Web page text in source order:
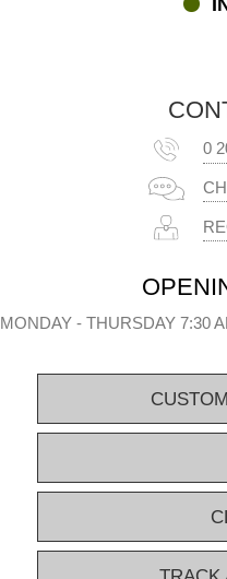
the mosquito net sidewalls
The light and effective
accessories for your
FleXtents® Accessory
redesigning and changing
purposes, and occasions. If
0
MONDAY - THURSDAY 7:30